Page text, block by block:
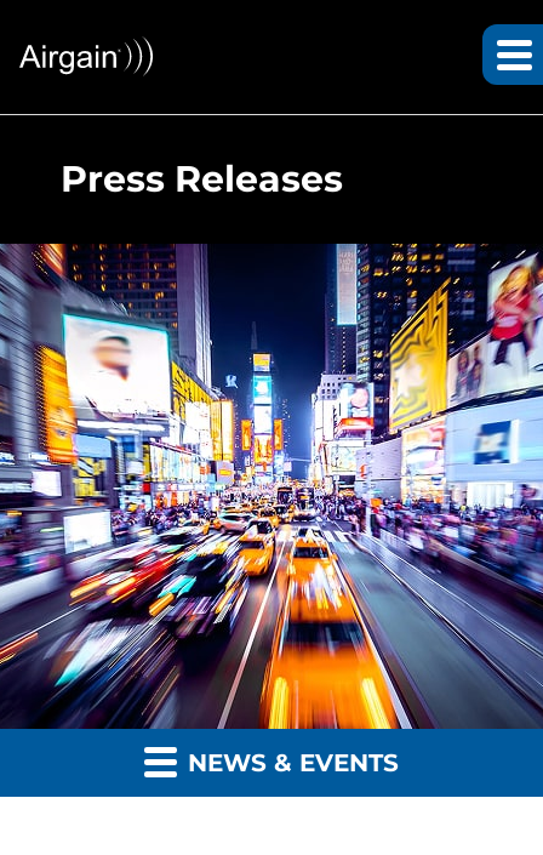
Press Releases
NEWS & EVENTS